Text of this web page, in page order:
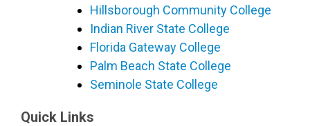
Hillsborough Community College
Indian River State College
Florida Gateway College
Palm Beach State College
Seminole State College
Quick Links